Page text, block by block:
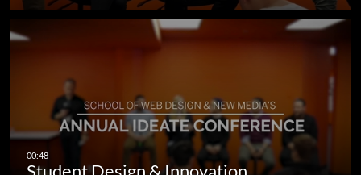
Student Design & Innovation